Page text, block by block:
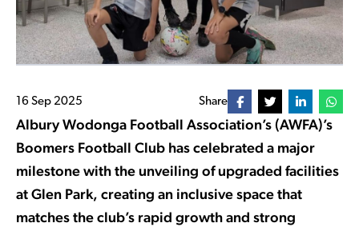
16 Sep 2025 Share
Albury Wodonga Football Association’s (AWFA)’s
Boomers Football Club has celebrated a major
milestone with the unveiling of upgraded facilities
at Glen Park, creating an inclusive space that
matches the club’s rapid growth and strong